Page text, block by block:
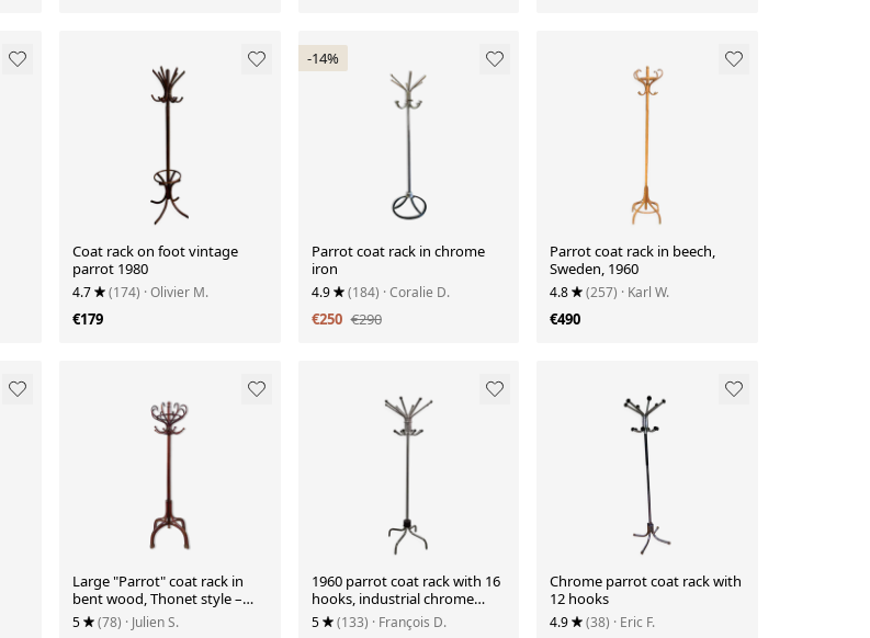
Coat rack on foot vintage
parrot 1980
4.7 (174) · Olivier M.
€179
-14%
Parrot coat rack in chrome
iron
4.9 (184) · Coralie D.
€250 €290
Parrot coat rack in beech,
Sweden, 1960
4.8 (257) · Karl W.
€490
Large "Parrot" coat rack in
bent wood, Thonet style –
Early 20th century
5 (78) · Julien S.
1960 parrot coat rack with 16
hooks, industrial chrome
metal, rotating.
5 (133) · François D.
Chrome parrot coat rack with
12 hooks
4.9 (38) · Eric F.